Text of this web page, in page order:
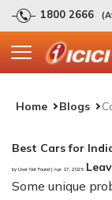
1800 2666
Home Blogs
Best Cars for
by User Not Found | Apr 17, 2025
Some unique